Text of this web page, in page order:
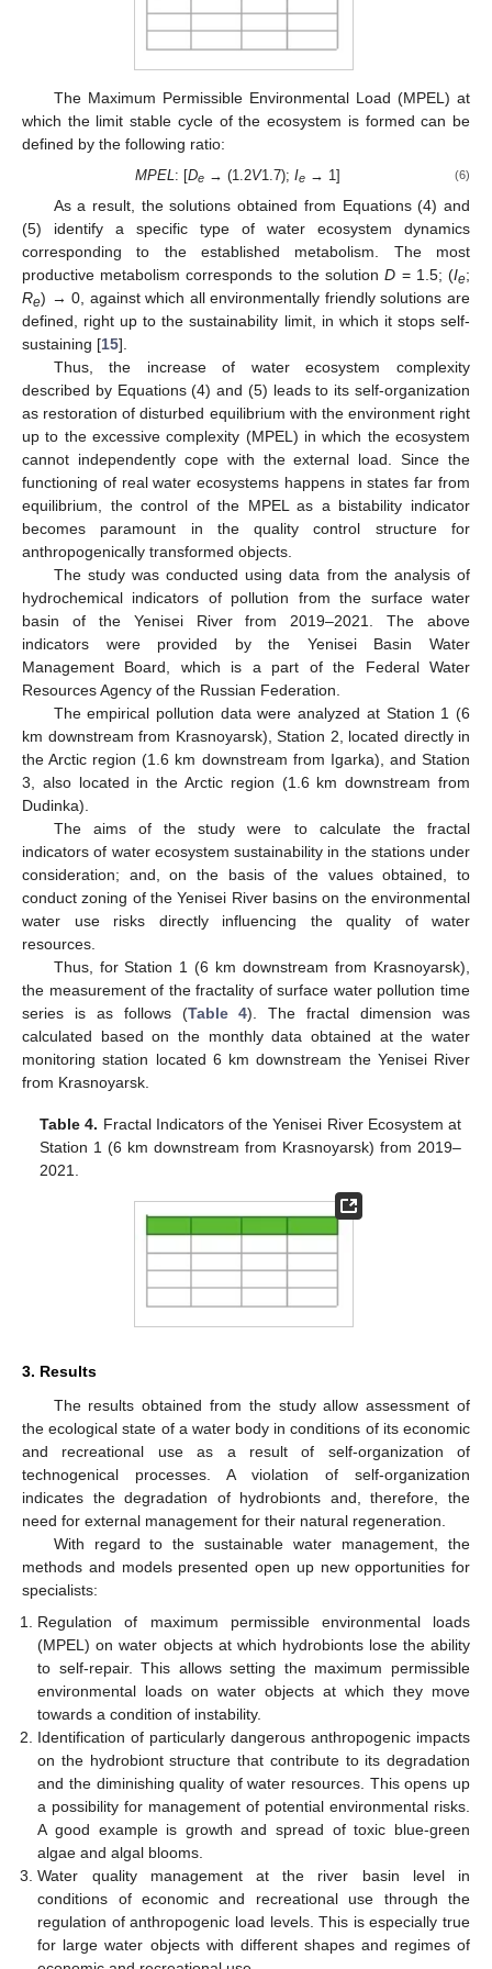
The Maximum Permissible Environmental Load (MPEL) at
which the limit stable cycle of the ecosystem is formed can be
defined by the following ratio:
MPEL : [De → (1.2V1.7);Ie → 1] (6)
As a result, the solutions obtained from Equations (4) and
(5) identify a specific type of water ecosystem dynamics
corresponding to the established metabolism. The most
productive metabolism corresponds to the solutionD = 1.5; (Ie;
Re) → 0, against which all environmentally friendly solutions are
defined, right up to the sustainability limit, in which it stops self-
sustaining [15].
Thus, the increase of water ecosystem complexity
described by Equations (4) and (5) leads to its self-organization
as restoration of disturbed equilibrium with the environment right
up to the excessive complexity (MPEL) in which the ecosystem
cannot independently cope with the external load. Since the
functioning of real water ecosystems happens in states far from
equilibrium, the control of the MPEL as a bistability indicator
becomes paramount in the quality control structure for
anthropogenically transformed objects.
The study was conducted using data from the analysis of
hydrochemical indicators of pollution from the surface water
basin of the Yenisei River from 2019–2021. The above
indicators were provided by the Yenisei Basin Water
Management Board, which is a part of the Federal Water
Resources Agency of the Russian Federation.
The empirical pollution data were analyzed at Station 1 (6
km downstream from Krasnoyarsk), Station 2, located directly in
the Arctic region (1.6 km downstream from Igarka), and Station
3, also located in the Arctic region (1.6 km downstream from
Dudinka).
The aims of the study were to calculate the fractal
indicators of water ecosystem sustainability in the stations under
consideration; and, on the basis of the values obtained, to
conduct zoning of the Yenisei River basins on the environmental
water use risks directly influencing the quality of water
resources.
Thus, for Station 1 (6 km downstream from Krasnoyarsk),
the measurement of the fractality of surface water pollution time
series is as follows (Table 4). The fractal dimension was
calculated based on the monthly data obtained at the water
monitoring station located 6 km downstream the Yenisei River
from Krasnoyarsk.
Table 4. Fractal Indicators of the Yenisei River Ecosystem at
Station 1 (6 km downstream from Krasnoyarsk) from 2019–
2021.
3. Results
The results obtained from the study allow assessment of
the ecological state of a water body in conditions of its economic
and recreational use as a result of self-organization of
technogenical processes. A violation of self-organization
indicates the degradation of hydrobionts and, therefore, the
need for external management for their natural regeneration.
With regard to the sustainable water management, the
methods and models presented open up new opportunities for
specialists:
Regulation of maximum permissible environmental loads
(MPEL) on water objects at which hydrobionts lose the ability
to self-repair. This allows setting the maximum permissible
environmental loads on water objects at which they move
towards a condition of instability.
Identification of particularly dangerous anthropogenic impacts
on the hydrobiont structure that contribute to its degradation
and the diminishing quality of water resources. This opens up
a possibility for management of potential environmental risks.
A good example is growth and spread of toxic blue-green
algae and algal blooms.
Water quality management at the river basin level in
conditions of economic and recreational use through the
regulation of anthropogenic load levels. This is especially true
for large water objects with different shapes and regimes of